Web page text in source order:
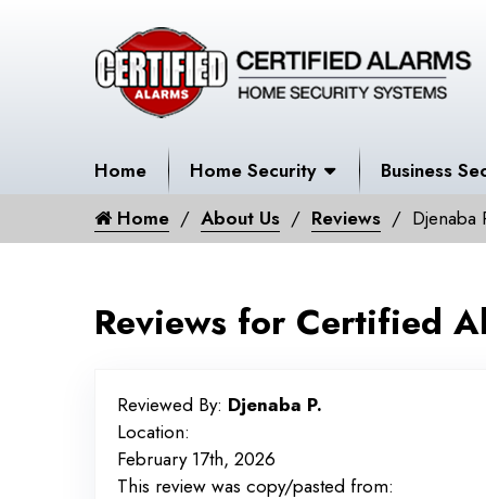
Home Home Security
Business
Home
About Us Reviews Djenaba
Reviews for Certified
Reviewed By: Djenaba P.
Location:
February 17th, 2026
This review was copy/pasted from: